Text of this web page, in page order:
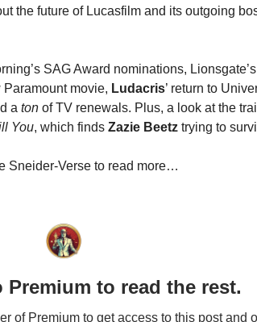
the future of Lucasfilm and its outgoing
SAG Award nominations,
Paramount movie, Ludacris’ return to
a ton of TV renewals. Plus, a look at the
You, which finds Zazie Beetz trying to
Sneider-Verse to read more…
to read the rest.
of Premium to get access to this post and